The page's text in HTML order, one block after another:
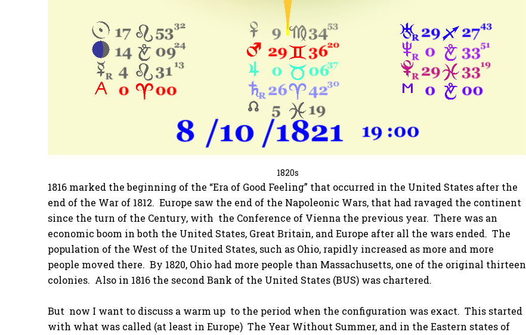
1820s
1816 marked the beginning of the “Era of Good Feeling” that occurred in the United States after the
end of the War of 1812. Europe saw the end of the Napoleonic Wars, that had ravaged the continent
since the turn of the Century, with the Conference of Vienna the previous year. There was an
economic boom in both the United States, Great Britain, and Europe after all the wars ended. The
population of the West of the United States, such as Ohio, rapidly increased as more and more
people moved there. By 1820, Ohio had more people than Massachusetts, one of the original thirteen
colonies. Also in 1816 the second Bank of the United States (BUS) was chartered.
But now I want to discuss a warm up to the period when the configuration was exact. This started
with what was called (at least in Europe) The Year Without Summer, and in the Eastern states of